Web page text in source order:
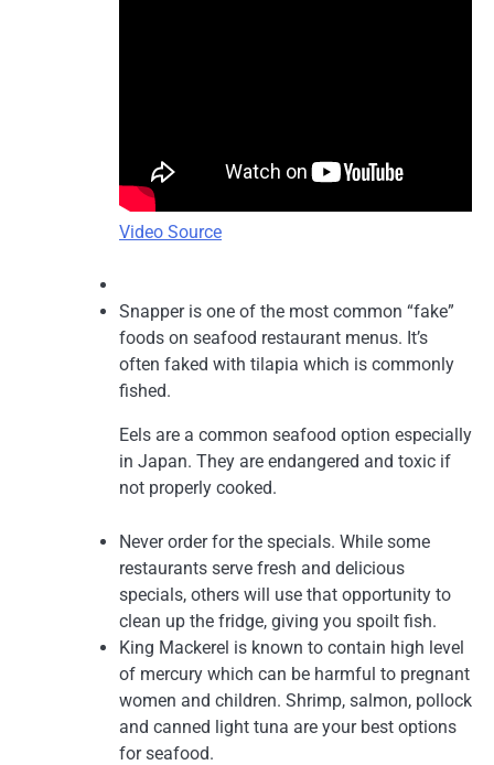
Video Source
Snapper is one of the most common “fake”
foods on seafood restaurant menus. It’s
often faked with tilapia which is commonly
fished.
Eels are a common seafood option especially
in Japan. They are endangered and toxic if
not properly cooked.
Never order for the specials. While some
restaurants serve fresh and delicious
specials, others will use that opportunity to
clean up the fridge, giving you spoilt fish.
King Mackerel is known to contain high level
of mercury which can be harmful to pregnant
women and children. Shrimp, salmon, pollock
and canned light tuna are your best options
for seafood.